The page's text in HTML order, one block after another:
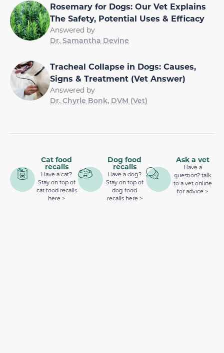
Rosemary for Dogs: Our Vet Explains
The Safety, Potential Uses & Efficacy
Answered by
Dr. Samantha Devine
Tracheal Collapse in Dogs: Causes,
Signs & Treatment (Vet Answer)
Answered by
Dr. Chyrle Bonk, DVM (Vet)
Cat food
recalls
Have a cat?
Stay on top of
cat food recalls
here >
Dog food
recalls
Have a dog?
Stay on top of
dog food
recalls here >
Ask a vet
Have a
question? talk
to a vet online
for advice >